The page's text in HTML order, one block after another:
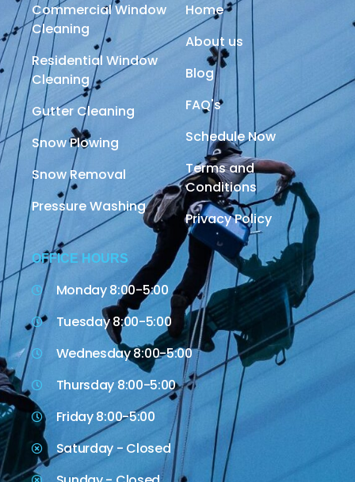
Commercial Window
Cleaning
Residential Window
Cleaning
Gutter Cleaning
Snow Plowing
Snow Removal
Pressure Washing
Home
About us
Blog
FAQ's
Schedule Now
Terms and
Conditions
Privacy Policy
OFFICE HOURS
Monday 8:00-5:00
Tuesday 8:00-5:00
Wednesday 8:00-5:00
Thursday 8:00-5:00
Friday 8:00-5:00
Saturday - Closed